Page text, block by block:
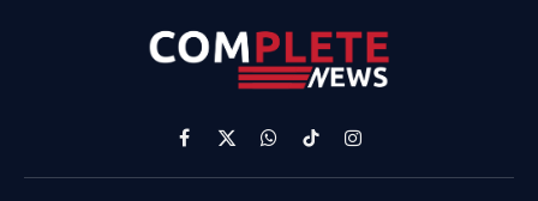
Facebook
X
(Twitter)
WhatsApp
TikTokInstagram